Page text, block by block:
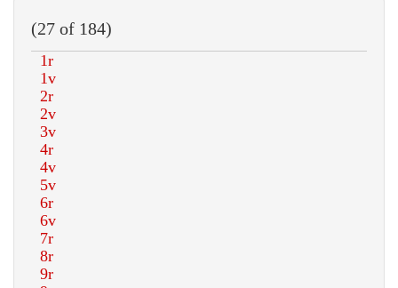
(27 of 184)